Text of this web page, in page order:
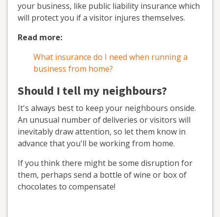
your business, like public liability insurance which
will protect you if a visitor injures themselves.
Read more:
What insurance do I need when running a
business from home?
Should I tell my neighbours?
It's always best to keep your neighbours onside.
An unusual number of deliveries or visitors will
inevitably draw attention, so let them know in
advance that you'll be working from home.
If you think there might be some disruption for
them, perhaps send a bottle of wine or box of
chocolates to compensate!